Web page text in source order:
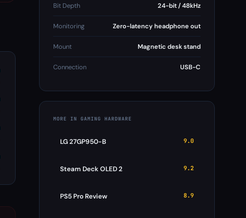
Bit Depth 24-bit / 48kHz
Monitoring Zero-latency headphone out
Mount Magnetic desk stand
Connection USB-C
MORE IN GAMING HARDWARE
LG 27GP950-B 9.0
Steam Deck OLED 2 9.2
PS5 Pro Review 8.9